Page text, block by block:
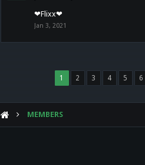
❤Flixx❤
Jan 3, 2021
1 2 3 4 5 6
MEMBERS